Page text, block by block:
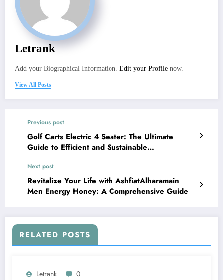
Letrank
Add your Biographical Information. Edit your Profile now.
View All Posts
Previous post
Golf Carts Electric 4 Seater: The Ultimate
Guide to Efficient and Sustainable
Next post
Revitalize Your Life with AshfiatAlharamain
Men Energy Honey: A Comprehensive Guide
RELATED POSTS
Letrank 0